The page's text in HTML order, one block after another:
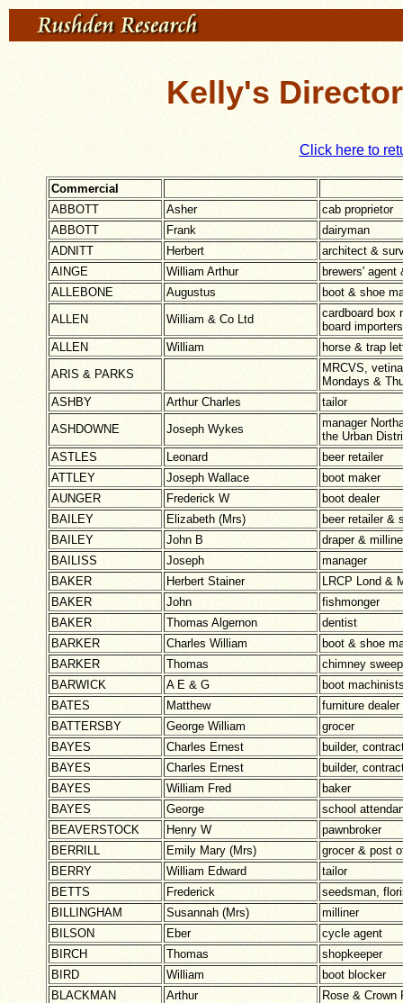
Kelly's
Click here to
Commercial
ABBOTT
Asher
cab proprietor
ABBOTT
Frank
dairyman
ADNITT
Herbert
architect &
AINGE
William Arthur
brewers'
ALLEBONE
Augustus
boot & shoe
ALLEN
William & Co Ltd
cardboard box
board importers
ALLEN
William
horse & trap
ARIS & PARKS
MRCVS,
Mondays &
ASHBY
Arthur Charles
tailor
ASHDOWNE
Joseph Wykes
manager
the Urban
ASTLES
Leonard
beer retailer
ATTLEY
Joseph Wallace
boot maker
AUNGER
Frederick W
boot dealer
BAILEY
Elizabeth (Mrs)
beer retailer &
BAILEY
John B
draper &
BAILISS
Joseph
manager
BAKER
Herbert Stainer
LRCP Lond &
BAKER
John
fishmonger
BAKER
Thomas Algernon
dentist
BARKER
Charles William
boot & shoe
BARKER
Thomas
chimney
BARWICK
A E & G
boot
BATES
Matthew
furniture dealer
BATTERSBY
George William
grocer
BAYES
Charles Ernest
builder,
BAYES
Charles Ernest
builder,
BAYES
William Fred
baker
BAYES
George
school
BEAVERSTOCK
Henry W
pawnbroker
BERRILL
Emily Mary (Mrs)
grocer & post
BERRY
William Edward
tailor
BETTS
Frederick
seedsman,
BILLINGHAM
Susannah (Mrs)
milliner
BILSON
Eber
cycle agent
BIRCH
Thomas
shopkeeper
BIRD
William
boot blocker
BLACKMAN
Arthur
Rose & Crown